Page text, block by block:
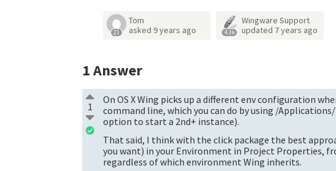
21
Tom
asked 9 years ago 4.3k
Wingware Support
updated 7 years ago
1Answer
1
On OS X Wing picks up a different env configuration
command line, which you can do by using /
option to start a 2nd+ instance).
That said, I think with the click package the best
you want) in your Environment in Project Properties,
regardless of which environment Wing inherits.